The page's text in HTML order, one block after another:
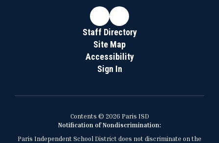
Staff Directory
Site Map
Accessibility
Sign In
Contents © 2026 Paris ISD
Notification of Nondiscrimination:
Paris Independent School District does not discriminate on the